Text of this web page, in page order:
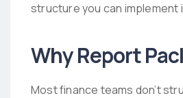
structure you can implement
Why Report
Most finance teams don’t